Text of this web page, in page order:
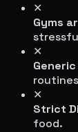
✕
Gyms
✕
✕
Strict
food.